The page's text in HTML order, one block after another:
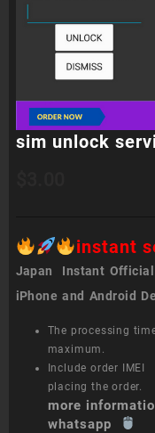
sim unlock
instant
Japan Instant Official
iPhone and Android
The processing
maximum.
Include order IMEI
placing the order.
more
whatsapp